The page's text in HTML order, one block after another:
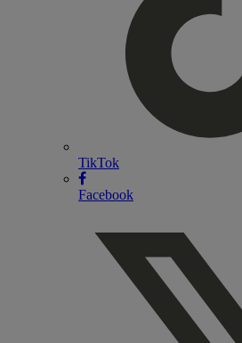
TikTok
Facebook